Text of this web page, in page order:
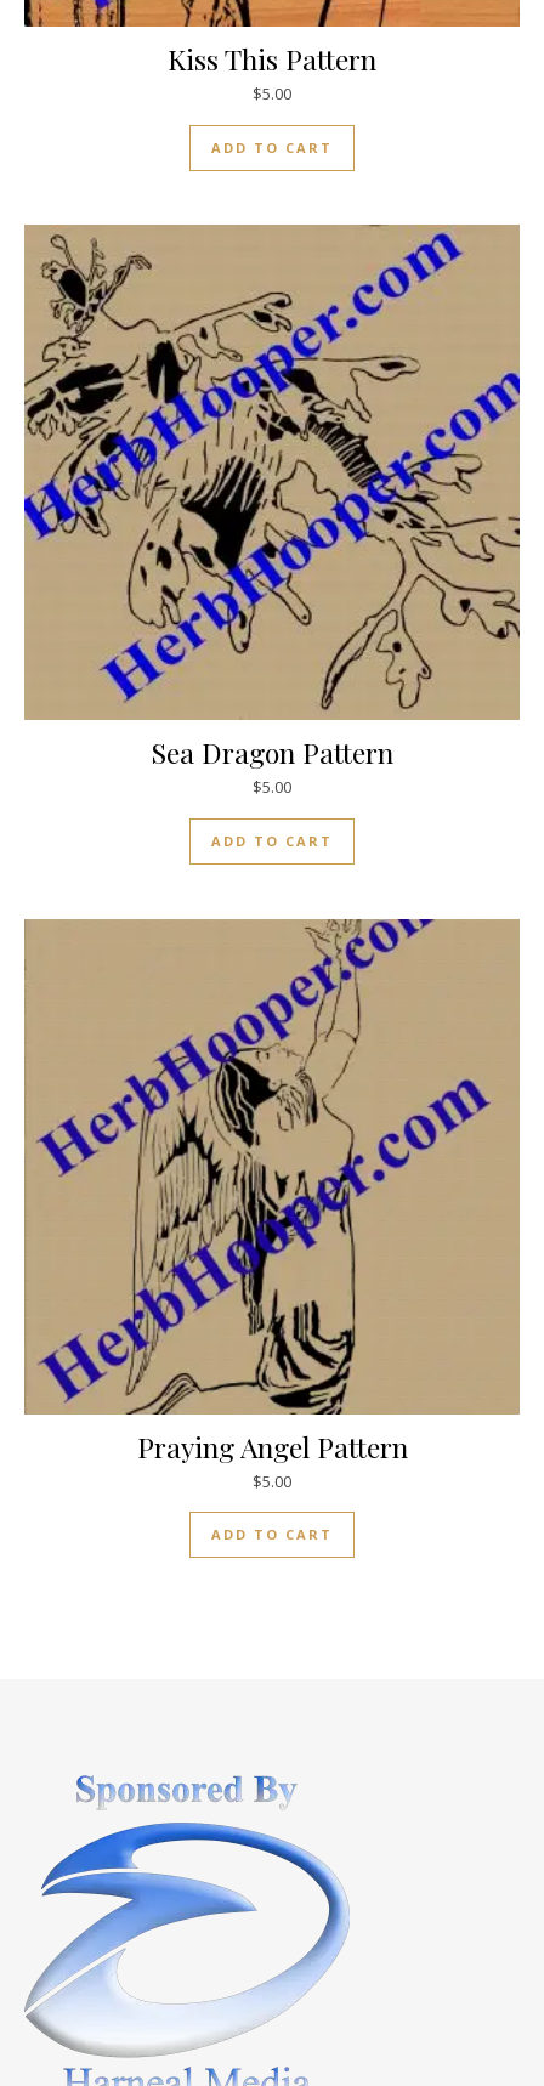
Kiss This Pattern
$5.00
ADD TO CART
Sea Dragon Pattern
$5.00
ADD TO CART
Praying Angel Pattern
$5.00
ADD TO CART